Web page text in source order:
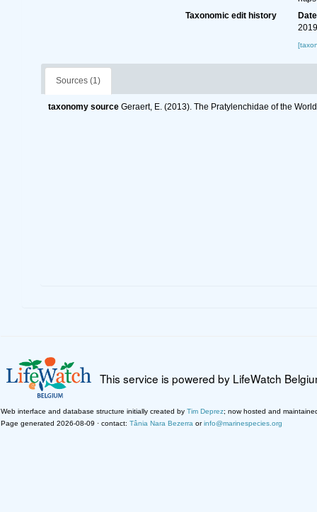
Taxonomic edit history
Date
Sources (1)
taxonomy source Geraert, E. (2013). The Pratylenchidae of the
This service is powered by LifeWatch
Web interface and database structure initially created by Tim Deprez; now hosted and
Page generated 2026-08-09 · contact: Tânia Nara Bezerra orinfo@marinespecies.org